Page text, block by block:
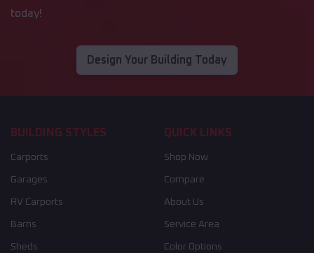
today!
Design Your Building Today
BUILDING STYLES
Carports
Garages
RV Carports
Barns
Sheds
QUICK LINKS
Shop Now
Compare
About Us
Service Area
Color Options